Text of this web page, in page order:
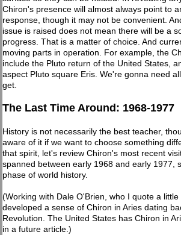
Chiron's presence will almost always point to
response, though it may not be convenient.
issue is raised does not mean there will be a
progress. That is a matter of choice. And
moving parts in operation. For example, the
include the Pluto return of the United States,
aspect Pluto square Eris. We're gonna need
get.
The Last Time Around: 1968-1977
History is not necessarily the best teacher,
aware of it if we want to choose something
that spirit, let's review Chiron's most recent
spanned between early 1968 and early 1977,
phase of world history.
(Working with Dale O'Brien, who I quote a
developed a sense of Chiron in Aries dating
Revolution. The United States has Chiron in
in a future article.)